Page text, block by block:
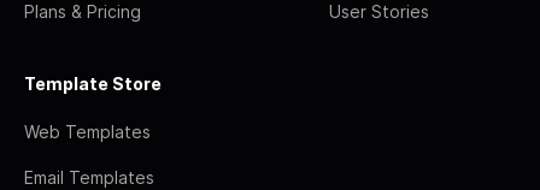
Plans & Pricing User Stories
Template Store
Web Templates
Email Templates